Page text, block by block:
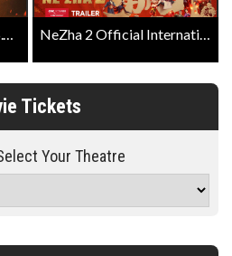
Ne Zha (Mandarin W/E.S.T.) Official Trailer NeZha 2 Official International Trailer
Tickets
Your Theatre